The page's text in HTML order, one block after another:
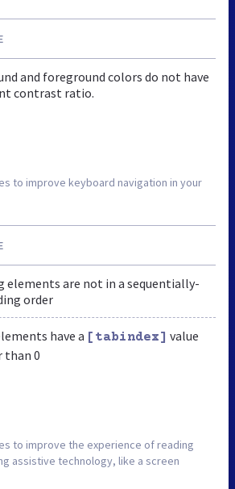
and foreground colors do not have
contrast ratio.
to improve keyboard navigation in your
elements are not in a sequentially-
order
have a [tabindex] value
than 0
to improve the experience of reading
assistive technology, like a screen